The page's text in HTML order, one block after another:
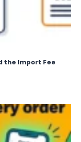
the Import Fee